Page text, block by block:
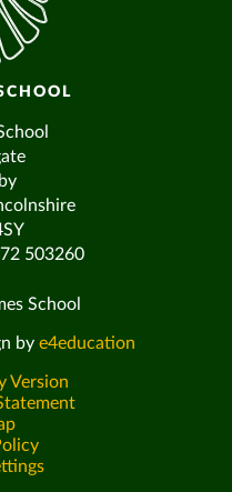
503260
School
by e4education
Version